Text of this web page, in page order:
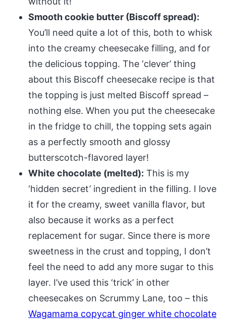
Smooth cookie butter (Biscoff spread):
You’ll need quite a lot of this, both to whisk
into the creamy cheesecake filling, and for
the delicious topping. The ‘clever’ thing
about this Biscoff cheesecake recipe is that
the topping is just melted Biscoff spread –
nothing else. When you put the cheesecake
in the fridge to chill, the topping sets again
as a perfectly smooth and glossy
butterscotch-flavored layer!
White chocolate (melted): This is my
‘hidden secret’ ingredient in the filling. I love
it for the creamy, sweet vanilla flavor, but
also because it works as a perfect
replacement for sugar. Since there is more
sweetness in the crust and topping, I don’t
feel the need to add any more sugar to this
layer. I’ve used this ‘trick’ in other
cheesecakes on Scrummy Lane, too – this
Wagamama copycat ginger white chocolate